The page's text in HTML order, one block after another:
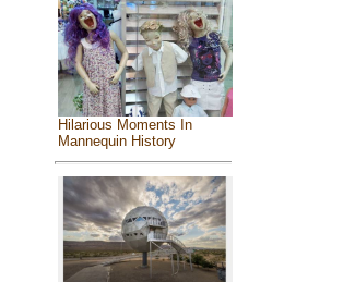
Hilarious Moments In
Mannequin History